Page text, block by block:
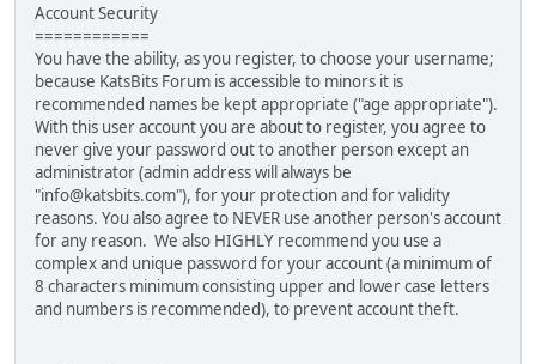
Account Security
============
You have the ability, as you register, to choose your username;
because KatsBits Forum is accessible to minors it is
recommended names be kept appropriate ("age appropriate").
With this user account you are about to register, you agree to
never give your password out to another person except an
administrator (admin address will always be
"info@katsbits.com"), for your protection and for validity
reasons. You also agree to NEVER use another person's account
for any reason. We also HIGHLY recommend you use a
complex and unique password for your account (a minimum of
8 characters minimum consisting upper and lower case letters
and numbers is recommended), to prevent account theft.